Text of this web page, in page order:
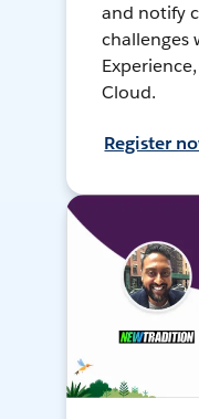
and notify
challenges
Cloud.
Register